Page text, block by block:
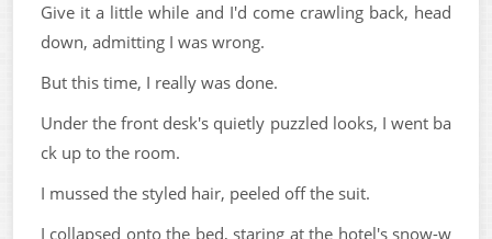
Give it a little while and I'd come crawling back, head
down, admitting I was wrong.
But this time, I really was done.
Under the front desk's quietly puzzled looks, I went ba
ck up to the room.
I mussed the styled hair, peeled off the suit.
I collapsed onto the bed, staring at the hotel's snow-w